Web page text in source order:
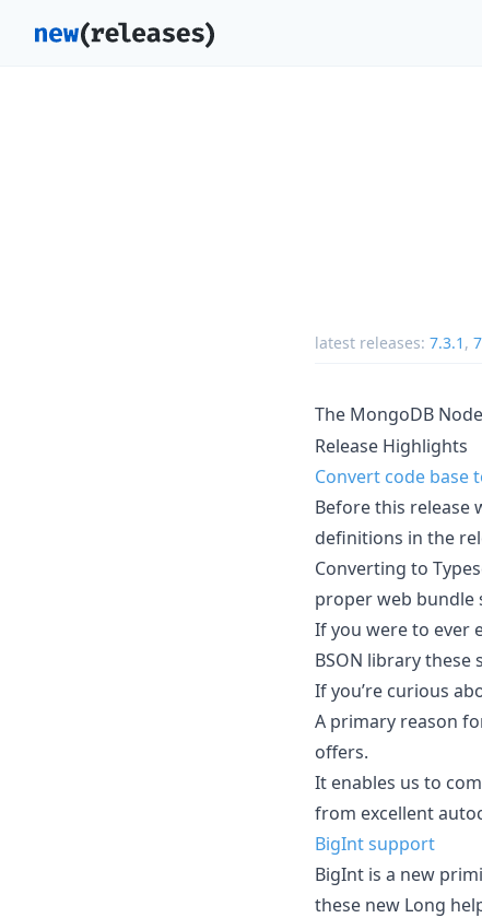
latest releases: 7.3.1 ,
The MongoDB
Release Highlights
Convert code base
Before this release
definitions in the
Converting to
proper web bundle
If you were to ever
BSON library
If you’re curious
A primary reason
offers.
It enables us to
from excellent
BigInt support
BigInt is a new
these new Long